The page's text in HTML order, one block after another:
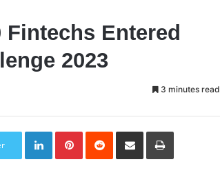
Entered
2023
3 minutes read
LinkedInPinterestReddit Share
Email
Print